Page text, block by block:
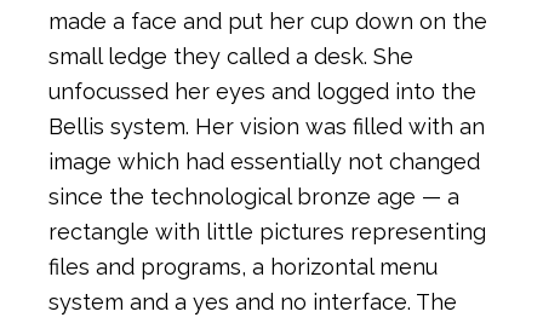
made a face and put her cup down on the
small ledge they called a desk. She
unfocussed her eyes and logged into the
Bellis system. Her vision was filled with an
image which had essentially not changed
since the technological bronze age — a
rectangle with little pictures representing
files and programs, a horizontal menu
system and a yes and no interface. The